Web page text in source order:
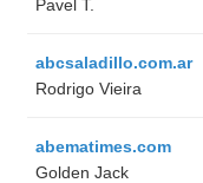
Pavel T.
abcsaladillo.com.ar
Rodrigo Vieira
abematimes.com
Golden Jack